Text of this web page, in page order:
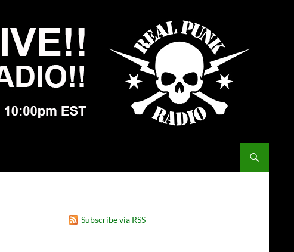
Subscribe via RSS